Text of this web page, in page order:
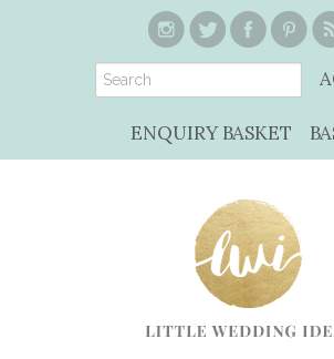
ENQUIRY BASKET